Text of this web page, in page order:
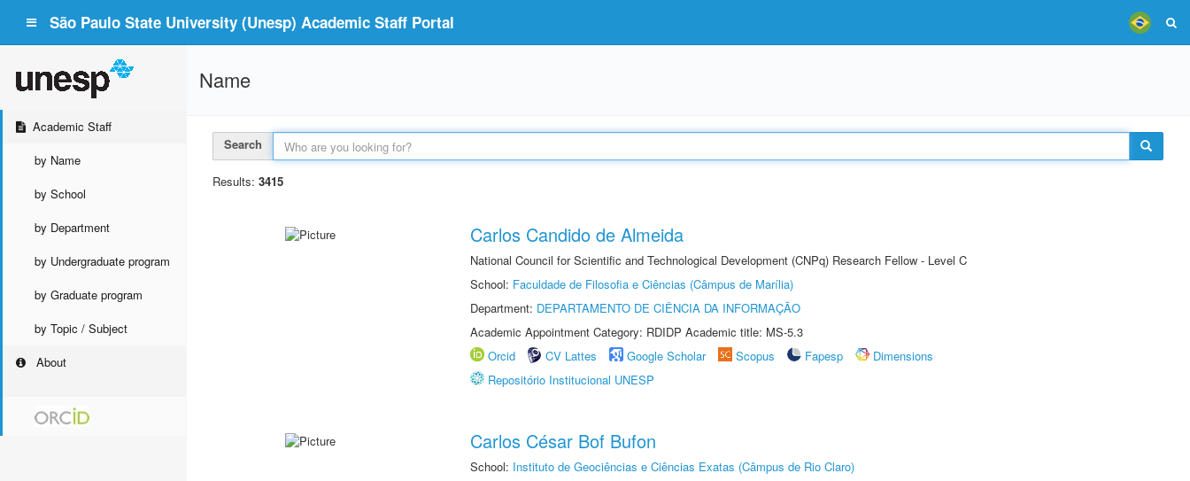
São Paulo State University (Unesp) Academic Staff Portal
Academic Staff
by Name
by School
by Department
by Undergraduate program
by Graduate program
by Topic / Subject
About
Name
Search
Results: 3415
Carlos Candido de Almeida
National Council for Scientific and Technological Development (CNPq) Research Fellow - Level C
School: Faculdade de Filosofia e Ciências (Câmpus de Marília)
Department: DEPARTAMENTO DE CIÊNCIA DA INFORMAÇÃO
Academic Appointment Category: RDIDP Academic title: MS-5.3
Orcid
CV Lattes Google Scholar Scopus Fapesp
Dimensions
Repositório Institucional UNESP
Carlos César Bof Bufon
School: Instituto de Geociências e Ciências Exatas (Câmpus de Rio Claro)